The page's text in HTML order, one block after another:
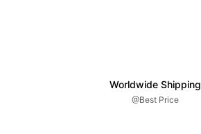
Worldwide Shipping
@Best Price